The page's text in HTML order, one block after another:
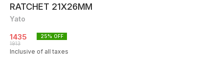
RATCHET 21X26MM
Yato
1435
1913
25% OFF
Inclusive of all taxes